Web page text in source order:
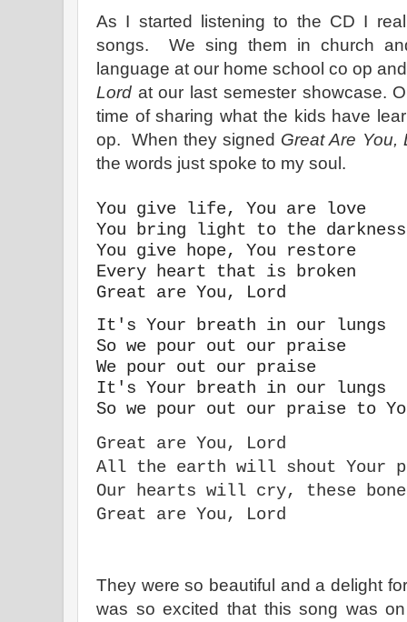
As I started listening to the CD I
songs. We sing them in church
language at our home school co op
Lord at our last semester showcase.
time of sharing what the kids have
op. When they signed Great Are You,
the words just spoke to my soul.
You give life, You are love
You bring light to the darkness
You give hope, You restore
Every heart that is broken
Great are You, Lord
It's Your breath in our lungs
So we pour out our praise
We pour out our praise
It's Your breath in our lungs
So we pour out our praise to
Great are You, Lord
All the earth will shout Your
Our hearts will cry, these
Great are You, Lord
They were so beautiful and a delight
was so excited that this song was